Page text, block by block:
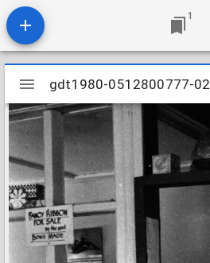
1
Mirador
viewer
gdt1980-0512800777-02
gdt1980-0512800777-02